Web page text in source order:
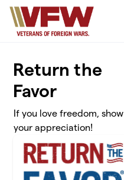
Skip to main content
Return the
Favor
If you love freedom, show
your appreciation!